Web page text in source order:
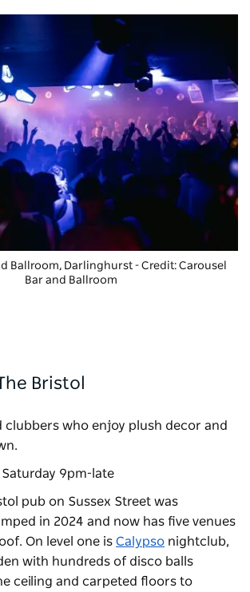
Ballroom, Darlinghurst - Credit: Carousel
Bar and Ballroom
Bristol
clubbers who enjoy plush decor and
Saturday 9pm-late
pub on Sussex Street was
in 2024 and now has five venues
On level one is Calypso nightclub,
with hundreds of disco balls
ceiling and carpeted floors to